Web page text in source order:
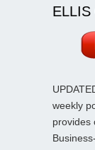
ELLIS
weekly
provides